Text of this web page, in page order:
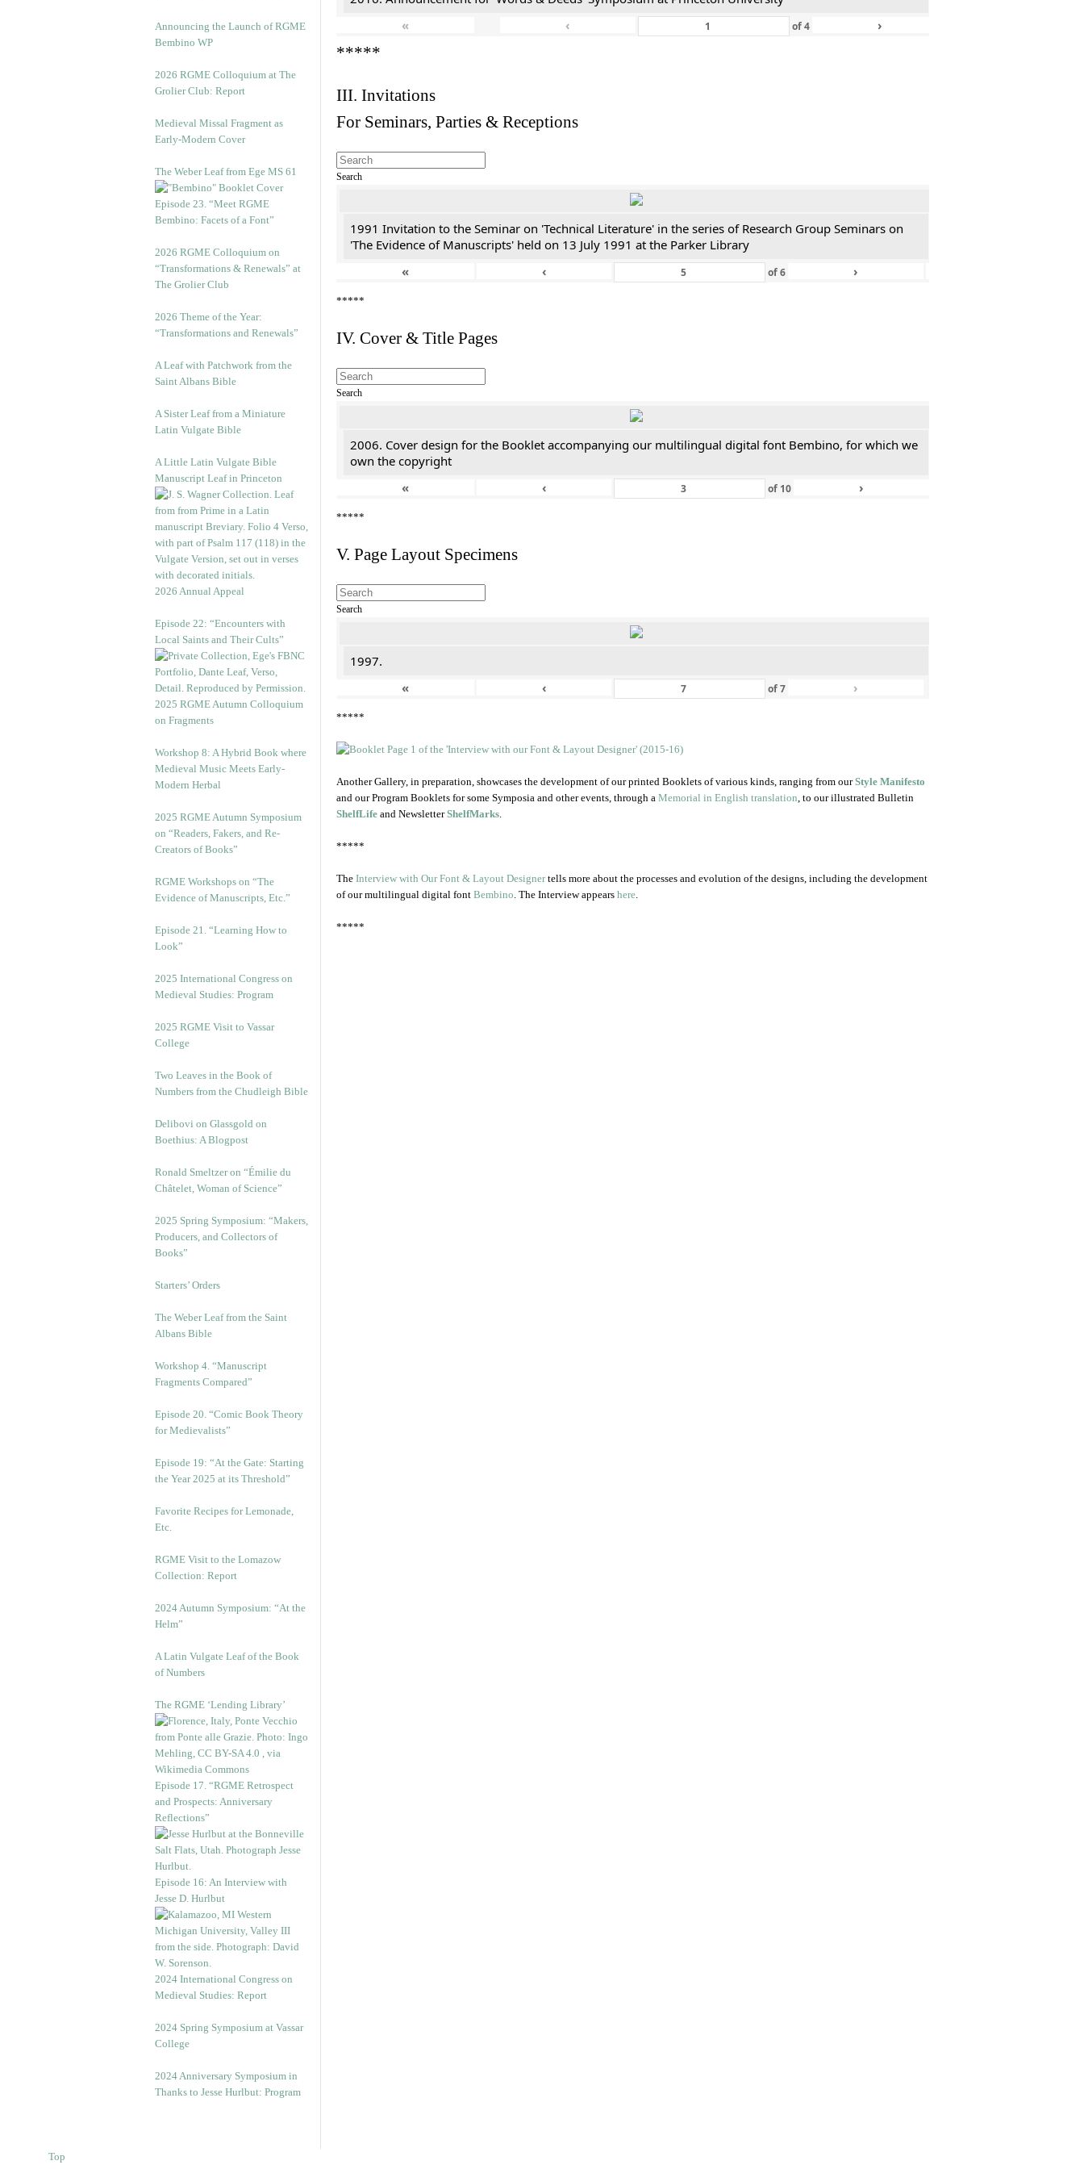
Announcing the Launch of RGME
Bembino WP
2026 RGME Colloquium at The
Grolier Club: Report
Medieval Missal Fragment as
Early-Modern Cover
The Weber Leaf from Ege MS 61
Episode 23. “Meet RGME
Bembino: Facets of a Font”
2026 RGME Colloquium on
“Transformations & Renewals” at
The Grolier Club
2026 Theme of the Year:
“Transformations and Renewals”
A Leaf with Patchwork from the
Saint Albans Bible
A Sister Leaf from a Miniature
Latin Vulgate Bible
A Little Latin Vulgate Bible
Manuscript Leaf in Princeton
2026 Annual Appeal
Episode 22: “Encounters with
Local Saints and Their Cults”
2025 RGME Autumn Colloquium
on Fragments
Workshop 8: A Hybrid Book where
Medieval Music Meets Early-
Modern Herbal
2025 RGME Autumn Symposium
on “Readers, Fakers, and Re-
Creators of Books”
RGME Workshops on “The
Evidence of Manuscripts, Etc.”
Episode 21. “Learning How to
Look”
2025 International Congress on
Medieval Studies: Program
2025 RGME Visit to Vassar
College
Two Leaves in the Book of
Numbers from the Chudleigh Bible
Delibovi on Glassgold on
Boethius: A Blogpost
Ronald Smeltzer on “Émilie du
Châtelet, Woman of Science”
2025 Spring Symposium: “Makers,
Producers, and Collectors of
Books”
Starters’ Orders
The Weber Leaf from the Saint
Albans Bible
Workshop 4. “Manuscript
Fragments Compared”
Episode 20. “Comic Book Theory
for Medievalists”
Episode 19: “At the Gate: Starting
the Year 2025 at its Threshold”
Favorite Recipes for Lemonade,
Etc.
RGME Visit to the Lomazow
Collection: Report
2024 Autumn Symposium: “At the
Helm”
A Latin Vulgate Leaf of the Book
of Numbers
The RGME ‘Lending Library’
Episode 17. “RGME Retrospect
and Prospects: Anniversary
Reflections”
Episode 16: An Interview with
Jesse D. Hurlbut
2024 International Congress on
Medieval Studies: Report
2024 Spring Symposium at Vassar
College
2024 Anniversary Symposium in
Thanks to Jesse Hurlbut: Program
«
‹ of4 ›
*****
III. Invitations
For Seminars, Parties & Receptions
Search
1991 Invitation to the Seminar on 'Technical Literature' in the series of Research Group Seminars on
'The Evidence of Manuscripts' held on 13 July 1991 at the Parker Library
«
‹ of6 ›
*****
IV. Cover & Title Pages
Search
2006. Cover design for the Booklet accompanying our multilingual digital font Bembino, for which we
own the copyright
«
‹ of 10 ›
*****
V. Page Layout Specimens
Search
1997.
«
‹ of7 ›
*****
Another Gallery, in preparation, showcases the development of our printed Booklets of various kinds, ranging from ourStyle Manifesto
and our Program Booklets for some Symposia and other events, through a Memorial in English translation, to our illustrated Bulletin
ShelfLife and NewsletterShelfMarks.
*****
The Interview with Our Font & Layout Designertells more about the processes and evolution of the designs, including the development
of our multilingual digital font Bembino. The Interview appears here.
*****
Top